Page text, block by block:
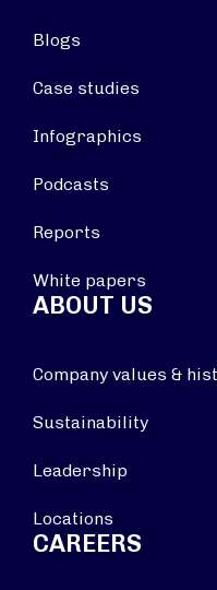
Blogs
Case studies
Infographics
Podcasts
Reports
White papers
ABOUT US
Company values &
Sustainability
Leadership
Locations
CAREERS